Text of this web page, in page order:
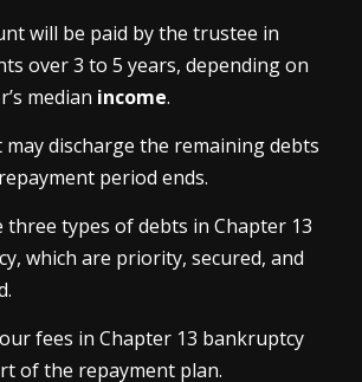
will be paid by the trustee in
over 3 to 5 years, depending on
median income.
discharge the remaining debts
period ends.
three types of debts in Chapter 13
which are priority, secured, and
fees in Chapter 13 bankruptcy
of the repayment plan.